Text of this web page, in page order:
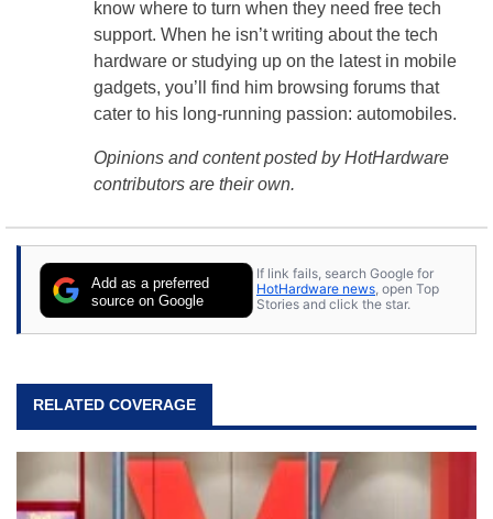
know where to turn when they need free tech
support. When he isn’t writing about the tech
hardware or studying up on the latest in mobile
gadgets, you’ll find him browsing forums that
cater to his long-running passion: automobiles.
Opinions and content posted by HotHardware
contributors are their own.
Add as a preferred
source on Google
If link fails, search Google for
HotHardware news, open Top
Stories and click the star.
RELATED COVERAGE